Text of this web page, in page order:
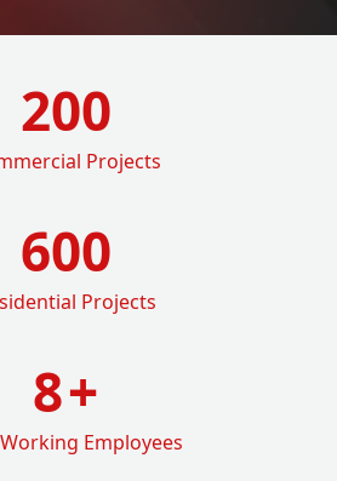
200
Projects
600
Projects
8+
Employees